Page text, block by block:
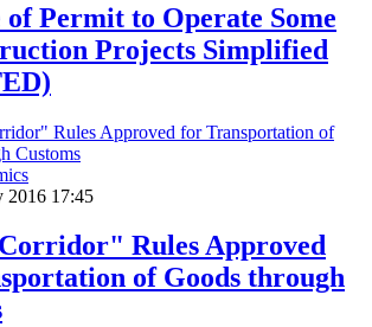
of Permit to Operate Some
Projects Simplified
2016 17:45
Rules Approved
of Goods through